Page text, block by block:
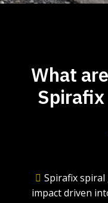
What
Spirafix
Spirafix
impact driven